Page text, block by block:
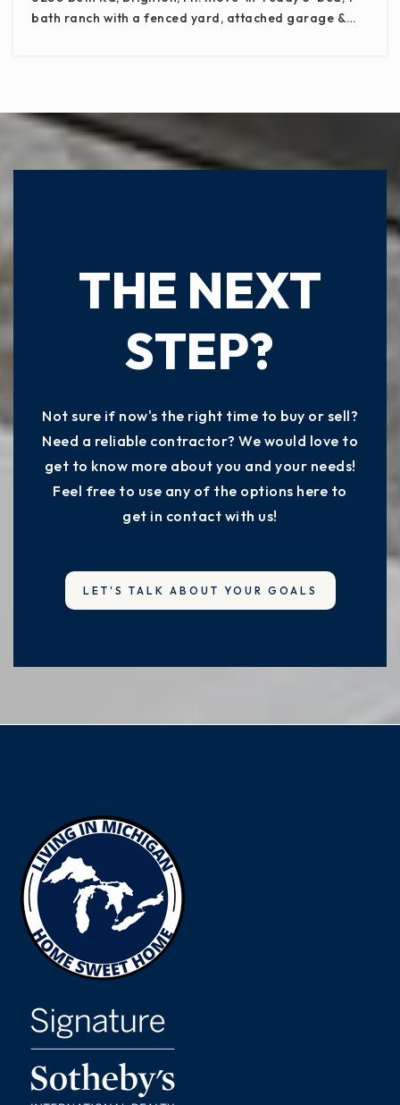
bath ranch with a fenced yard, attached garage &…
THE NEXT
STEP?
Not sure if now's the right time to buy or sell?
Need a reliable contractor? We would love to
get to know more about you and your needs!
Feel free to use any of the options here to
get in contact with us!
LET'S TALK ABOUT YOUR GOALS